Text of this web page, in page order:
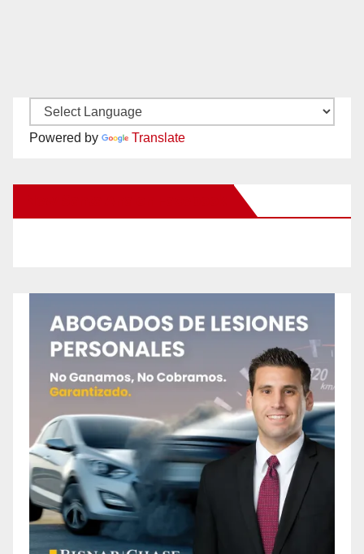
Powered by Translate